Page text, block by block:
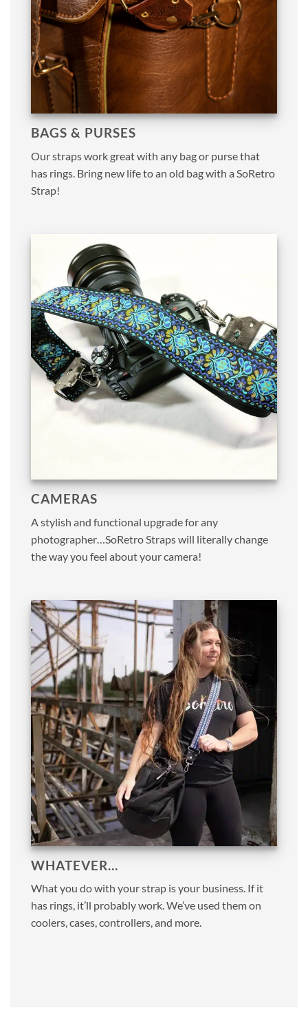
BAGS & PURSES
Our straps work great with any bag or purse that
has rings. Bring new life to an old bag with a SoRetro
Strap!
CAMERAS
A stylish and functional upgrade for any
photographer…SoRetro Straps will literally change
the way you feel about your camera!
WHATEVER…
What you do with your strap is your business. If it
has rings, it’ll probably work. We’ve used them on
coolers, cases, controllers, and more.